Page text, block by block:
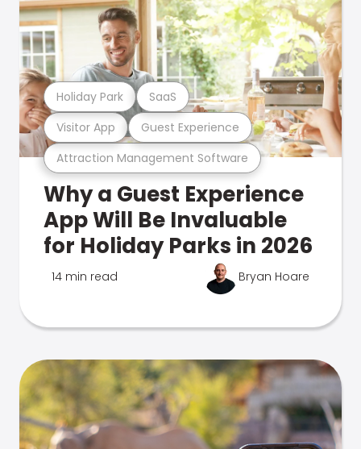
Attraction Management Software
Visitor App Guest Experience
Holiday Park SaaS
Why a Guest Experience
App Will Be Invaluable
for Holiday Parks in 2026
14 min read Bryan Hoare